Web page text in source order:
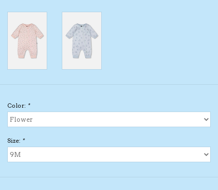
Skincare
Hair Acces
Winter Gear
Rain Gear
Color: *
Size: *